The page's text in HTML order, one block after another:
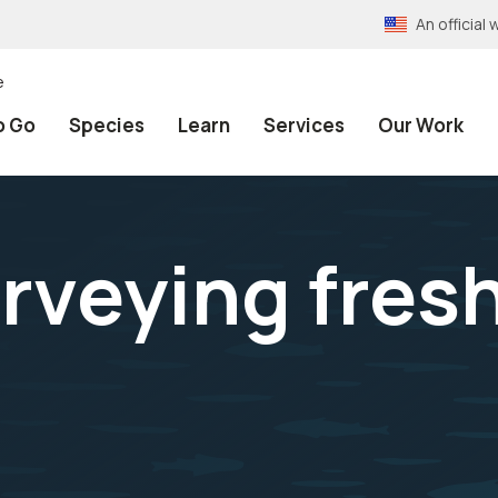
An official
Go Species Learn Services Our Work